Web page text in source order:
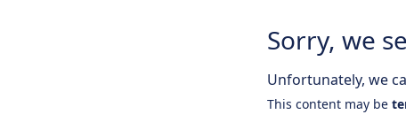
Sorry, we
Unfortunately, we
This content may be